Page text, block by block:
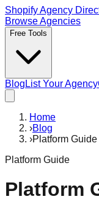
Shopify Agency
Browse Agencies
Free Tools
Blog List Your Agency
Home
›Blog
›Platform Guide
Platform Guide
Platform